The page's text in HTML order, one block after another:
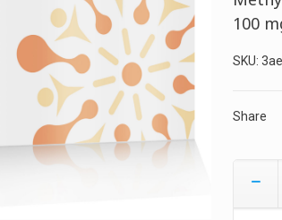
100
SKU:
Share